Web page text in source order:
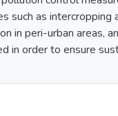
such as intercropping
in peri-urban areas,
in order to ensure